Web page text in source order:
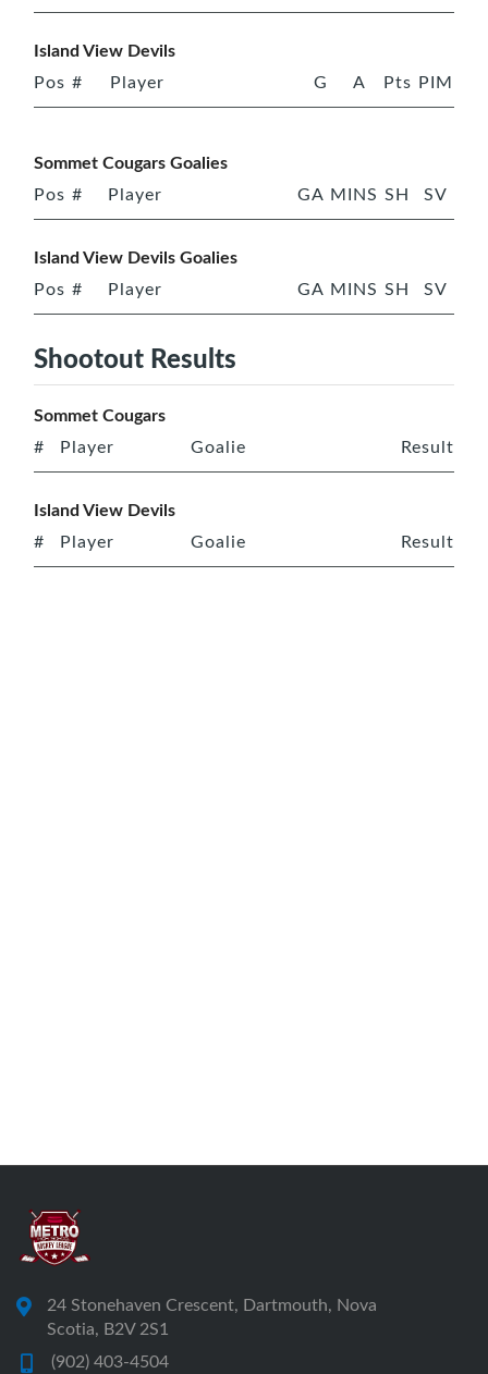
Island View Devils
Pos # Player G A Pts PIM
Sommet Cougars Goalies
Pos # Player GA MINS SH SV
Island View Devils Goalies
Pos # Player GA MINS SH SV
Shootout Results
Sommet Cougars
# Player Goalie Result
Island View Devils
# Player Goalie Result
24 Stonehaven Crescent, Dartmouth, Nova
Scotia, B2V 2S1
(902) 403-4504